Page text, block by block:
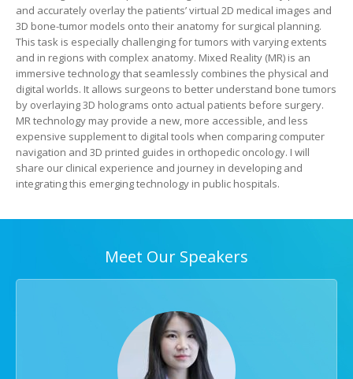
and accurately overlay the patients’ virtual 2D medical images and
3D bone-tumor models onto their anatomy for surgical planning.
This task is especially challenging for tumors with varying extents
and in regions with complex anatomy. Mixed Reality (MR) is an
immersive technology that seamlessly combines the physical and
digital worlds. It allows surgeons to better understand bone tumors
by overlaying 3D holograms onto actual patients before surgery.
MR technology may provide a new, more accessible, and less
expensive supplement to digital tools when comparing computer
navigation and 3D printed guides in orthopedic oncology. I will
share our clinical experience and journey in developing and
integrating this emerging technology in public hospitals.
Meet Our Speakers